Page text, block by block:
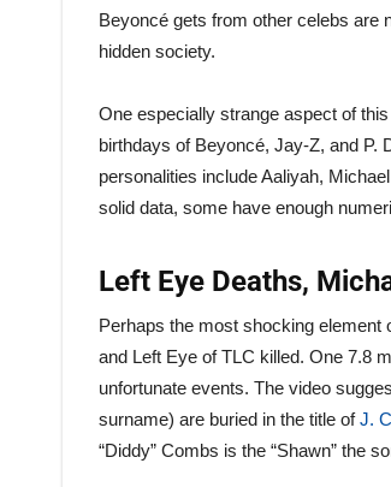
Beyoncé gets from other celebs are
hidden society.
One especially strange aspect of
birthdays of Beyoncé, Jay-Z, and P.
personalities include Aaliyah,
solid data, some have enough
Left Eye Deaths,
Perhaps the most shocking
and Left Eye of TLC killed. One 7.8
unfortunate events. The video
surname) are buried in the title ofJ.
“Diddy” Combs is the “Shawn” the